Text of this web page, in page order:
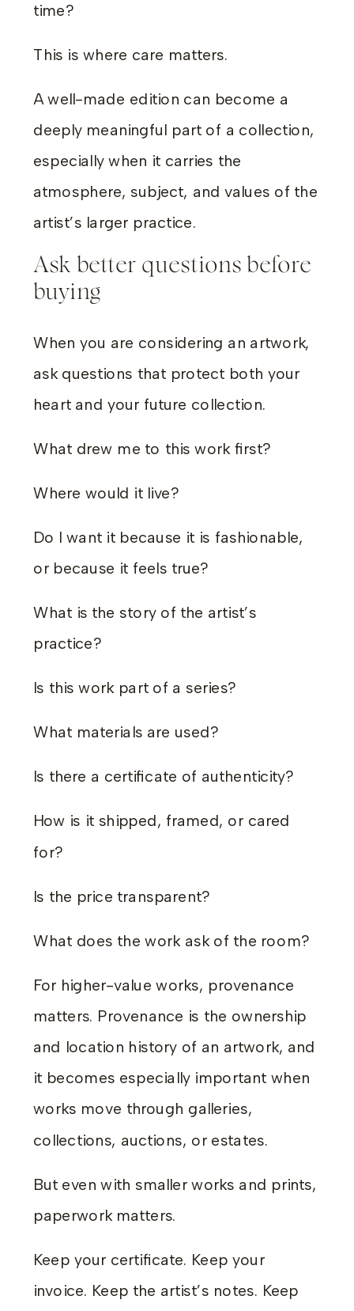
time?
This is where care matters.
A well-made edition can become a
deeply meaningful part of a collection,
especially when it carries the
atmosphere, subject, and values of the
artist’s larger practice.
Ask better questions before
buying
When you are considering an artwork,
ask questions that protect both your
heart and your future collection.
What drew me to this work first?
Where would it live?
Do I want it because it is fashionable,
or because it feels true?
What is the story of the artist’s
practice?
Is this work part of a series?
What materials are used?
Is there a certificate of authenticity?
How is it shipped, framed, or cared
for?
Is the price transparent?
What does the work ask of the room?
For higher-value works, provenance
matters. Provenance is the ownership
and location history of an artwork, and
it becomes especially important when
works move through galleries,
collections, auctions, or estates.
But even with smaller works and prints,
paperwork matters.
Keep your certificate. Keep your
invoice. Keep the artist’s notes. Keep